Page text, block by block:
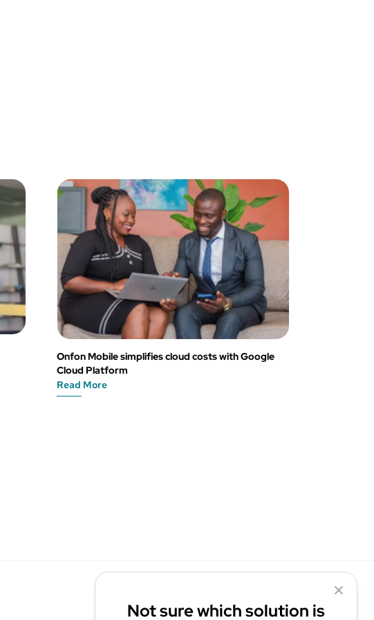
Onfon Mobile simplifies cloud costs with Google
Cloud Platform
Read More
Not sure which solution is